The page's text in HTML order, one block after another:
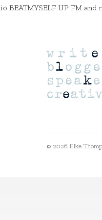
BEATMYSELF UP FM and
© 2026 Elke